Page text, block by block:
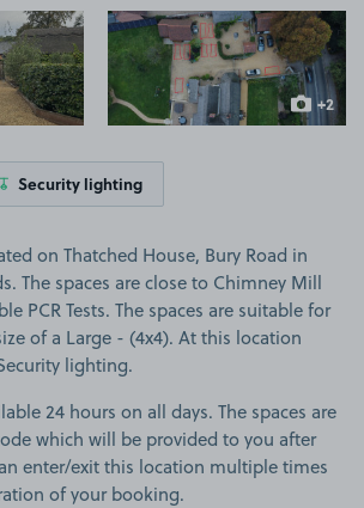
image 1 View image 2
+2
more
Security lighting
on Thatched House, Bury Road in
The spaces are close to Chimney Mill
PCR Tests. The spaces are suitable for
of a Large - (4x4). At this location
lighting.
24 hours on all days. The spaces are
which will be provided to you after
enter/exit this location multiple times
of your booking.